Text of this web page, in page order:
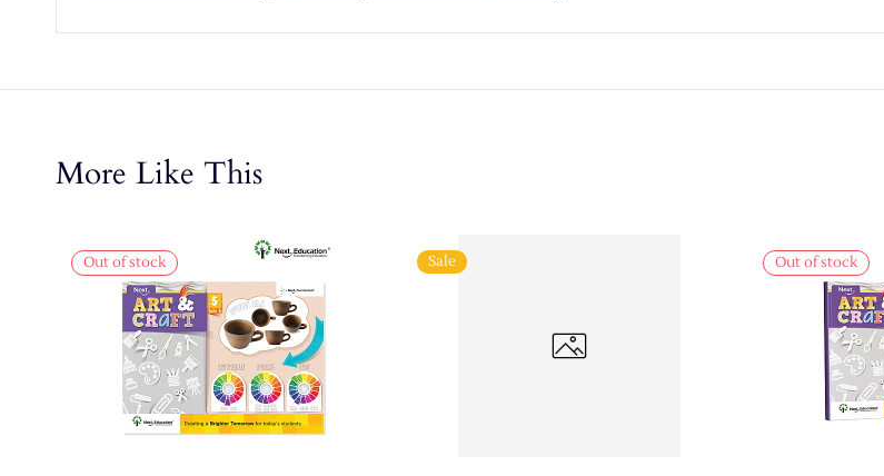
More Like This
Out of stock Sale Out of stock